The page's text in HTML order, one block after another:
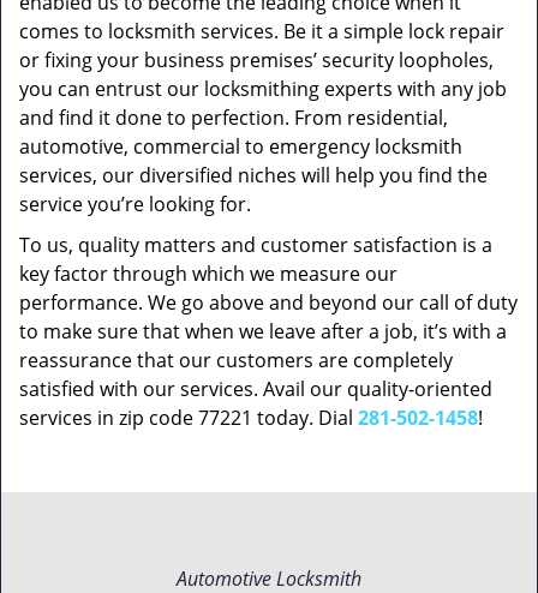
comes to locksmith services. Be it a simple lock repair
or fixing your business premises’ security loopholes,
you can entrust our locksmithing experts with any job
and find it done to perfection. From residential,
automotive, commercial to emergency locksmith
services, our diversified niches will help you find the
service you’re looking for.
To us, quality matters and customer satisfaction is a
key factor through which we measure our
performance. We go above and beyond our call of duty
to make sure that when we leave after a job, it’s with a
reassurance that our customers are completely
satisfied with our services. Avail our quality-oriented
services in zip code 77221 today. Dial 281-502-1458!
Automotive Locksmith